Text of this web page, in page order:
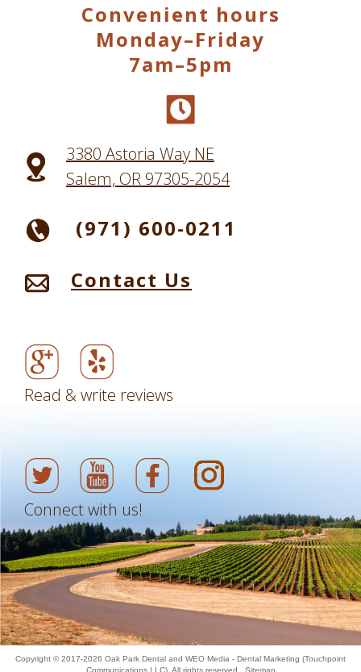
Convenient hours
Monday–Friday
7am–5pm
3380 Astoria Way NE
Salem, OR 97305-2054
(971) 600-0211
Contact Us
Read & write reviews
Connect with us!
Copyright © 2017-2026 Oak Park Dental and WEO Media - Dental Marketing (Touchpoint
Communications LLC). All rights reserved. Sitemap